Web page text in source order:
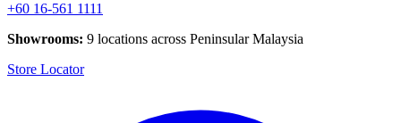
+60 16-561 1111
Showrooms: 9 locations across Peninsular Malaysia
Store Locator